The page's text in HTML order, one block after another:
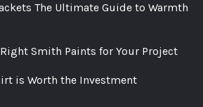
The Ultimate Guide to Warmth
Smith Paints for Your Project
is Worth the Investment